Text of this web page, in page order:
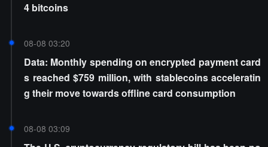
4 bitcoins
08-08 03:20
Data: Monthly spending on encrypted payment card
s reached $759 million, with stablecoins acceleratin
g their move towards offline card consumption
08-08 03:09